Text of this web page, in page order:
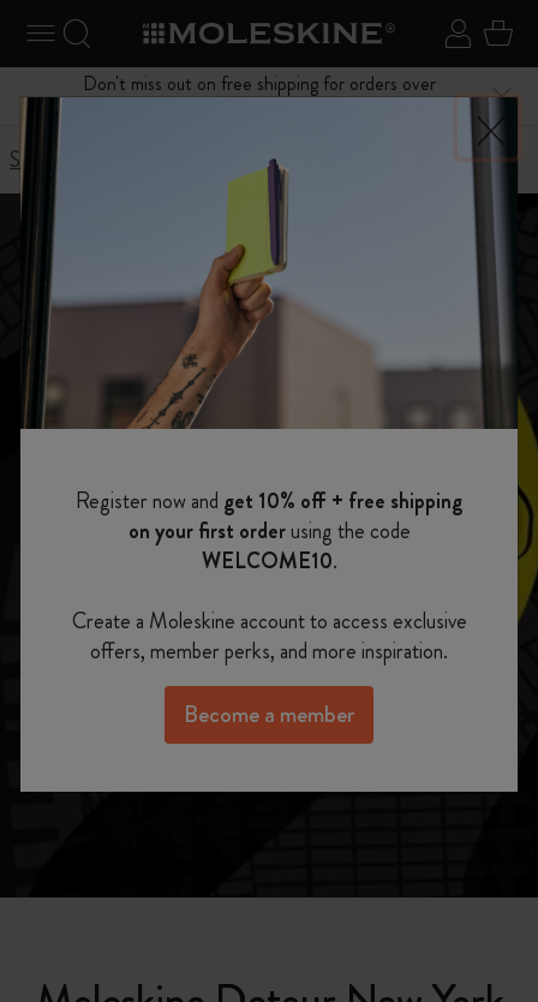
Toggle navigation Sign in
Search website
Don't miss out on free shipping for orders over
Menu
Stories
See the world through creativity
Register now and get 10% off + free shipping
on your first orderusing the code
WELCOME10.
Create a Moleskine account to access exclusive
offers, member perks, and more inspiration.
Become a member